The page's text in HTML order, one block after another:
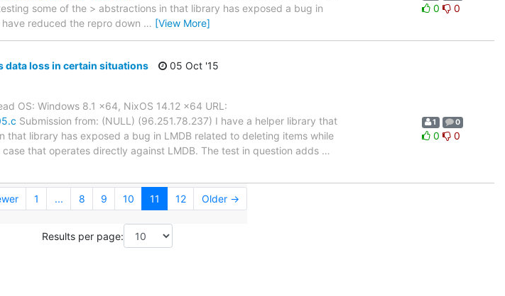
some of the > abstractions in that library has exposed a bug in
reduced the repro down … [View More]
0 0
data loss in certain situations
05 Oct '15
OS: Windows 8.1 x64, NixOS 14.12 x64 URL:
Submission from: (NULL) (96.251.78.237) I have a helper library that
library has exposed a bug in LMDB related to deleting items while
that operates directly against LMDB. The test in question adds …
1 0
0 0
1 ... 8 9 10 11 12 Older →
Results per page: